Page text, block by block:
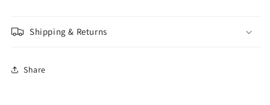
Shipping & Returns
Share